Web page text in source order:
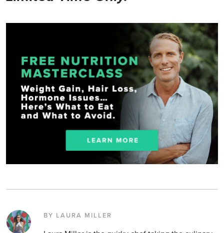
BY LAURA MILLER